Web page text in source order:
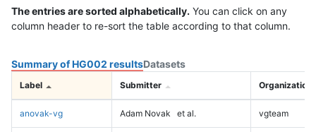
The entries are sorted alphabetically. You can click on any
column header to re-sort the table according to that column.
Summary of HG002 resultsDatasets
Label Submitter Organization
anovak-vg Adam Novak et al. vgteam